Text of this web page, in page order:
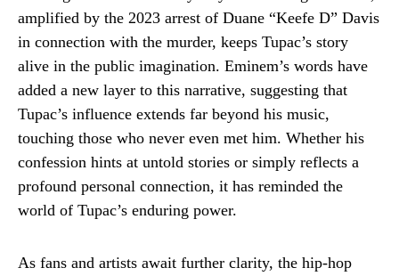
amplified by the 2023 arrest of Duane “Keefe D” Davis
in connection with the murder, keeps Tupac’s story
alive in the public imagination. Eminem’s words have
added a new layer to this narrative, suggesting that
Tupac’s influence extends far beyond his music,
touching those who never even met him. Whether his
confession hints at untold stories or simply reflects a
profound personal connection, it has reminded the
world of Tupac’s enduring power.
As fans and artists await further clarity, the hip-hop